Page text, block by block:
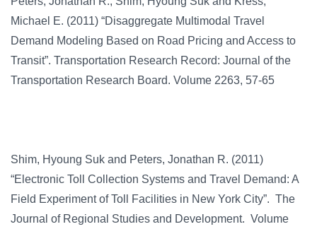
Michael E. (2011) “Disaggregate Multimodal Travel
Demand Modeling Based on Road Pricing and Access to
Transit”. Transportation Research Record: Journal of the
Transportation Research Board. Volume 2263, 57-65
Shim, Hyoung Suk and Peters, Jonathan R. (2011)
“Electronic Toll Collection Systems and Travel Demand: A
Field Experiment of Toll Facilities in New York City”. The
Journal of Regional Studies and Development. Volume